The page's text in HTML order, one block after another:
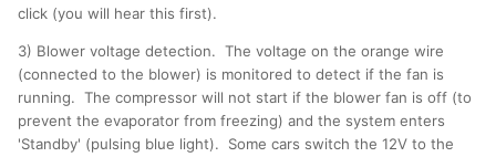
click (you will hear this first).
3) Blower voltage detection. The voltage on the orange wire
(connected to the blower) is monitored to detect if the fan is
running. The compressor will not start if the blower fan is off (to
prevent the evaporator from freezing) and the system enters
'Standby' (pulsing blue light). Some cars switch the 12V to the